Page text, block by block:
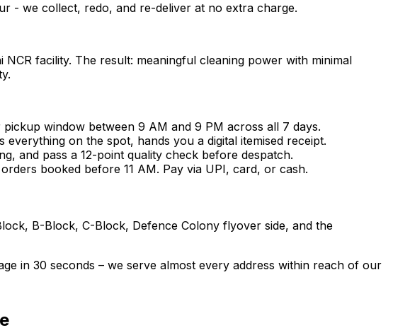
- we collect, redo, and re-deliver at no extra charge.
facility. The result: meaningful cleaning power with minimal
window between 9 AM and 9 PM across all 7 days.
on the spot, hands you a digital itemised receipt.
and pass a 12-point quality check before despatch.
booked before 11 AM. Pay via UPI, card, or cash.
B-Block, C-Block, Defence Colony flyover side, and the
in 30 seconds – we serve almost every address within reach of our